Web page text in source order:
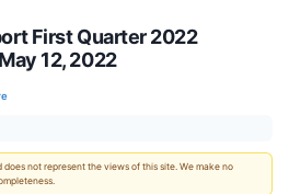
First Quarter 2022
12, 2022
not represent the views of this site. We make no